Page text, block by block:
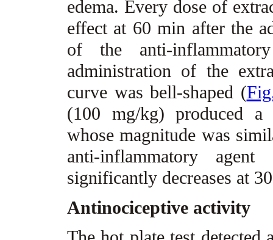
edema. Every dose of
effect at 60 min after the
of the anti-
administration of the
curve was bell-shaped (
(100 mg/kg) produced a
whose magnitude was
anti-inflammatory
significantly decreases at
Antinociceptive activity